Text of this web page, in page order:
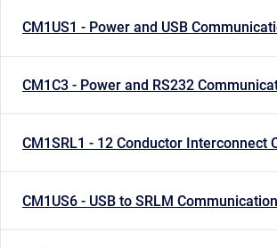
CM1US1 - Power and USB
CM1C3 - Power and RS232
CM1SRL1 - 12 Conductor Interconnect
CM1US6 - USB to SRLM Communication